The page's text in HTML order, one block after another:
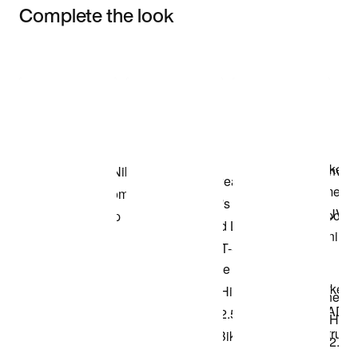
Complete the look